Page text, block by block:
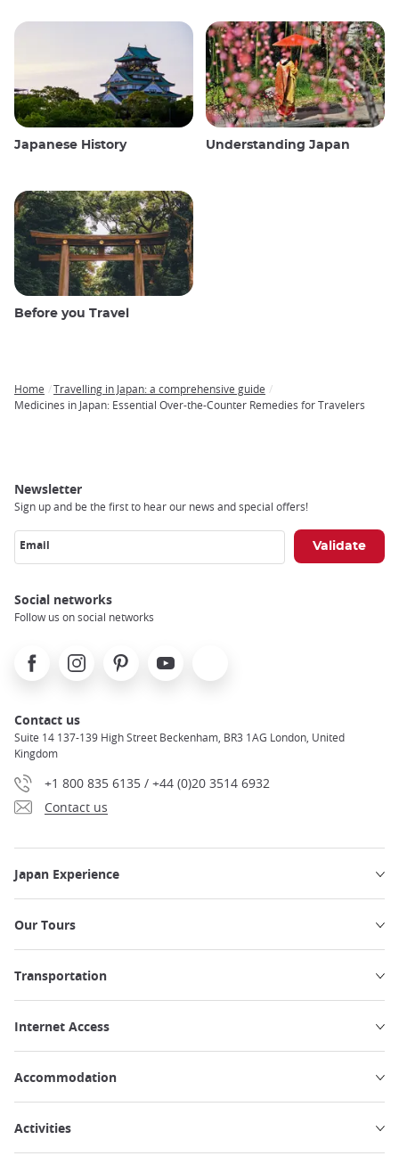
Japanese History Understanding Japan
Before you Travel
Breadcrumb
Home
Travelling in Japan: a comprehensive guide
Medicines in Japan: Essential Over-the-Counter Remedies for Travelers
Newsletter
Sign up and be the first to hear our news and special offers!
Email
Social networks
Follow us on social networks
FacebookInstagramPinterest Youtube
Contact us
Suite 14 137-139 High Street Beckenham, BR3 1AG London, United
Kingdom
+1 800 835 6135 / +44 (0)20 3514 6932
Contact us
Japan Experience
Our Tours
Transportation
Internet Access
Accommodation
Activities